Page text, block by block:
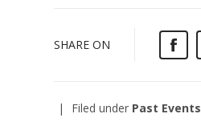
SHARE ON
Filed under Past Events